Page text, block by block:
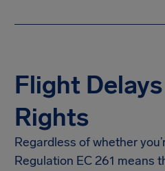
Flight
Rights
Regardless of whether
Regulation EC 261 means